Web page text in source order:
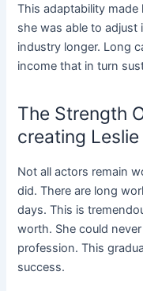
This adaptability
she was able to
industry longer. Long
income that in turn
The Strength
creating
Not all actors remain
did. There are long
days. This is
worth. She could
profession. This
success.